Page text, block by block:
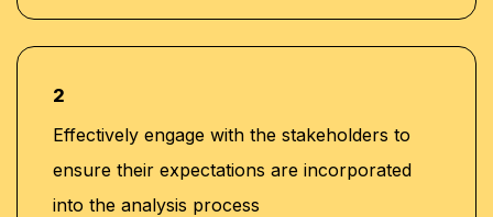
2
Effectively engage with the stakeholders to
ensure their expectations are incorporated
into the analysis process